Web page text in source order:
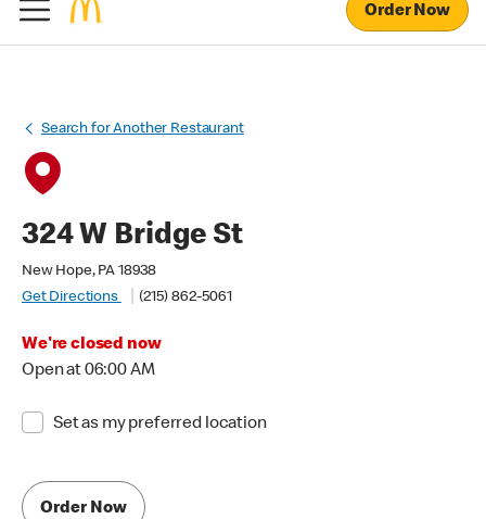
Order Now
Search for Another Restaurant
324 W Bridge St
New Hope, PA 18938
Get Directions
(215) 862-5061
We're closed now
Open at 06:00 AM
Set as my preferred location
Order Now